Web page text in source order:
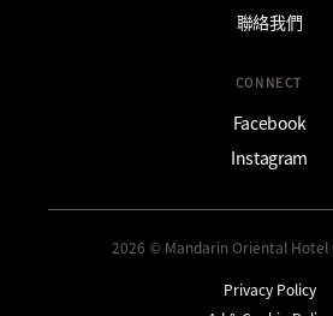
聯絡我們
CONNECT
Facebook
Instagram
2026 © Mandarin Oriental Hotel
Privacy Policy